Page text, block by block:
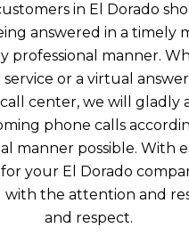
in El Dorado
answered in a timely
professional manner.
or a virtual
center, we will gladly
phone calls
manner possible. With
your El Dorado
with the attention and
and respect.